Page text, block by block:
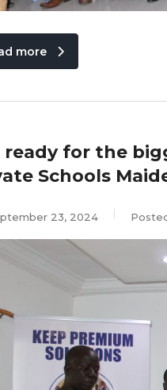
more
ready for the
Schools
23, 2024